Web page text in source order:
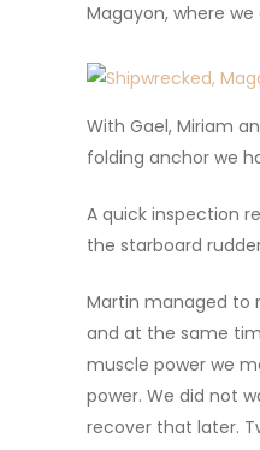
Magayon, where
With Gael, Miriam
folding anchor we
A quick inspection
the starboard
Martin managed to
and at the same
muscle power we
power. We did not
recover that later.